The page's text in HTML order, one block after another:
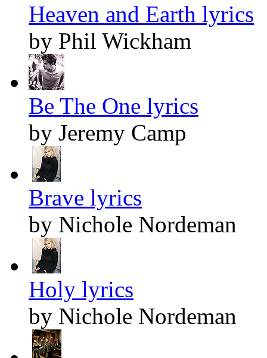
Heaven and Earth lyrics
by Phil Wickham
Be The One lyrics
by Jeremy Camp
Brave lyrics
by Nichole Nordeman
Holy lyrics
by Nichole Nordeman